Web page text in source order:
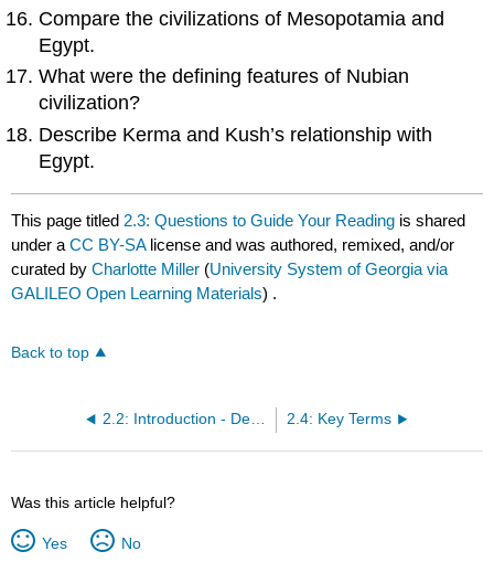
Compare the civilizations of Mesopotamia and
Egypt.
What were the defining features of Nubian
civilization?
Describe Kerma and Kush’s relationship with
Egypt.
This page titled 2.3: Questions to Guide Your Reading is shared
under aCC BY-SA license and was authored, remixed, and/or
curated byCharlotte Miller (University System of Georgia via
GALILEO Open Learning Materials) .
Back to top
2.2: Introduction - Defining Civilization 2.4: Key Terms
Was this article helpful?
Yes No